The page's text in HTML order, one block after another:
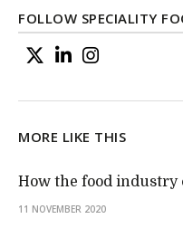
FOLLOW SPECIALITY
MORE LIKE THIS
How the food
11 NOVEMBER 2020